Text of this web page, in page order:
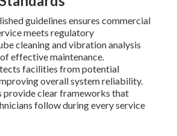
guidelines ensures commercial
meets regulatory
cleaning and vibration analysis
effective maintenance.
facilities from potential
overall system reliability.
provide clear frameworks that
follow during every service